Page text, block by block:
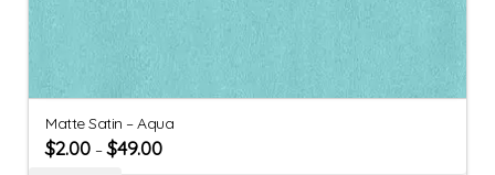
Matte Satin – Aqua
$2.00 –$49.00